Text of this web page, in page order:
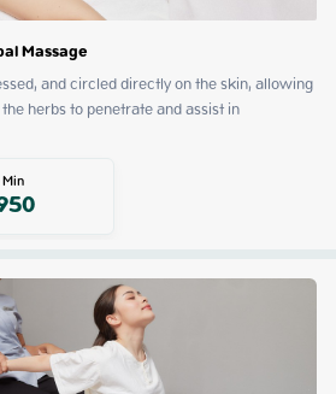
Massage
and circled directly on the skin, allowing
herbs to penetrate and assist in
Min